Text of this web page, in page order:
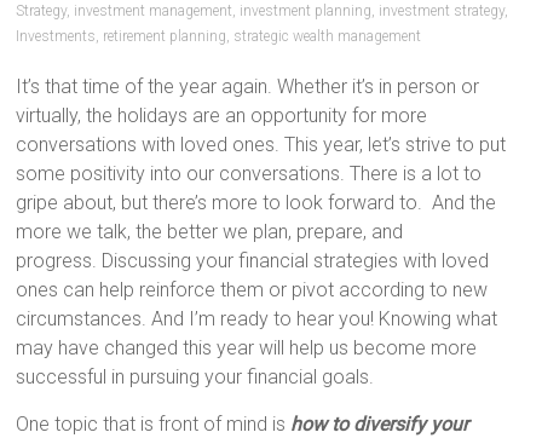
Strategy, investment management, investment planning, investment strategy,
Investments, retirement planning, strategic wealth management
It’s that time of the year again. Whether it’s in person or
virtually, the holidays are an opportunity for more
conversations with loved ones. This year, let’s strive to put
some positivity into our conversations. There is a lot to
gripe about, but there’s more to look forward to. And the
more we talk, the better we plan, prepare, and
progress. Discussing your financial strategies with loved
ones can help reinforce them or pivot according to new
circumstances. And I’m ready to hear you! Knowing what
may have changed this year will help us become more
successful in pursuing your financial goals.
One topic that is front of mind is how to diversify your